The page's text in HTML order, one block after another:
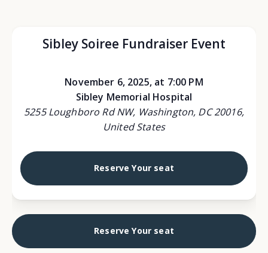
Sibley Soiree Fundraiser Event
November 6, 2025, at 7:00 PM
Sibley Memorial Hospital
5255 Loughboro Rd NW, Washington, DC 20016,
United States
Reserve Your seat
Reserve Your seat